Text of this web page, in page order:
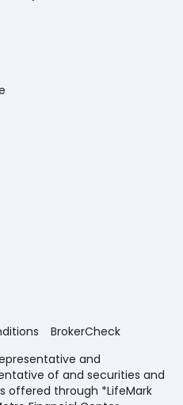
BrokerCheck
and
of and securities and
offered through *LifeMark